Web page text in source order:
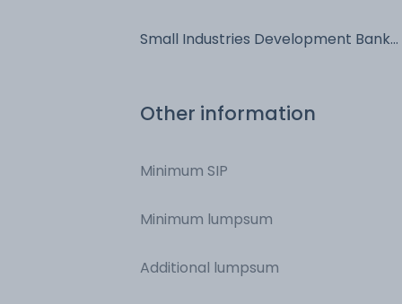
Small Industries Development Bank
Other information
Minimum SIP
Minimum lumpsum
Additional lumpsum